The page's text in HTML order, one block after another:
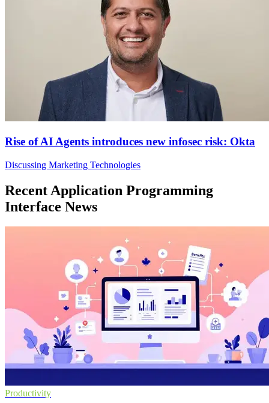
Rise of AI Agents introduces new infosec risk: Okta
Discussing Marketing Technologies
Recent Application Programming
Interface News
Productivity